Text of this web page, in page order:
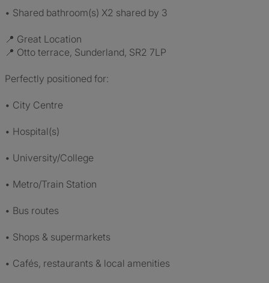
• Shared bathroom(s) X2 shared by 3
📍 Great Location
📍 Otto terrace, Sunderland, SR2 7LP
Perfectly positioned for:
• City Centre
• Hospital(s)
• University/College
• Metro/Train Station
• Bus routes
• Shops & supermarkets
• Cafés, restaurants & local amenities